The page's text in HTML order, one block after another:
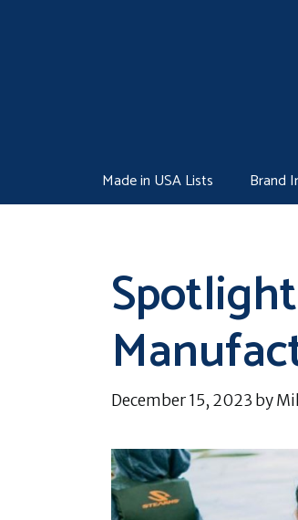
Made in USA Lists Brand
December 15, 2023 by